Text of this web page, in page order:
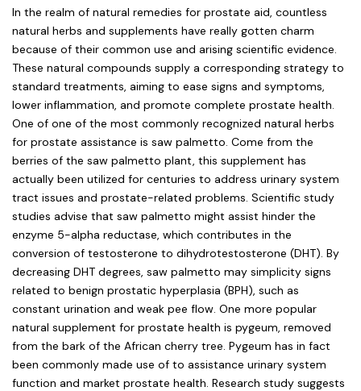
In the realm of natural remedies for prostate aid, countless
natural herbs and supplements have really gotten charm
because of their common use and arising scientific evidence.
These natural compounds supply a corresponding strategy to
standard treatments, aiming to ease signs and symptoms,
lower inflammation, and promote complete prostate health.
One of one of the most commonly recognized natural herbs
for prostate assistance is saw palmetto. Come from the
berries of the saw palmetto plant, this supplement has
actually been utilized for centuries to address urinary system
tract issues and prostate-related problems. Scientific study
studies advise that saw palmetto might assist hinder the
enzyme 5-alpha reductase, which contributes in the
conversion of testosterone to dihydrotestosterone (DHT). By
decreasing DHT degrees, saw palmetto may simplicity signs
related to benign prostatic hyperplasia (BPH), such as
constant urination and weak pee flow. One more popular
natural supplement for prostate health is pygeum, removed
from the bark of the African cherry tree. Pygeum has in fact
been commonly made use of to assistance urinary system
function and market prostate health. Research study suggests